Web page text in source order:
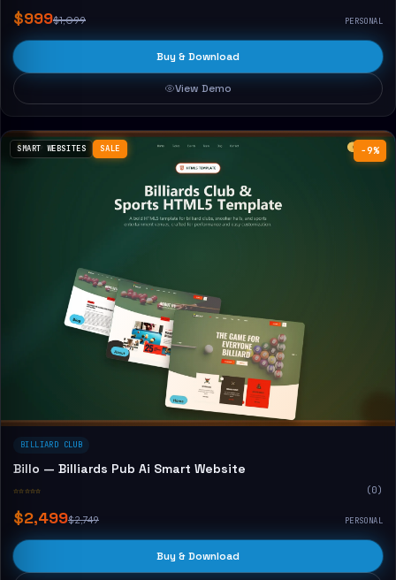
$999$1,099 PERSONAL
Buy & Download
View Demo
−9%
SMART WEBSITES SALE
BILLIARD CLUB
Billo — Billiards Pub Ai Smart Website
☆☆☆☆☆ (0)
$2,499$2,749 PERSONAL
Buy & Download